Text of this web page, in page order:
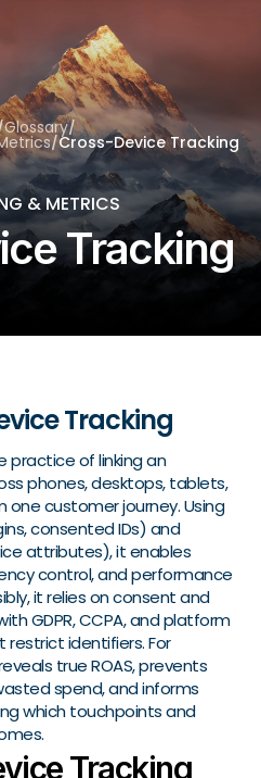
Glossary/
/Cross-Device Tracking
& METRICS
Tracking
Tracking
practice of linking an
phones, desktops, tablets,
customer journey. Using
consented IDs) and
attributes), it enables
control, and performance
it relies on consent and
GDPR, CCPA, and platform
restrict identifiers. For
true ROAS, prevents
spend, and informs
which touchpoints and
Tracking